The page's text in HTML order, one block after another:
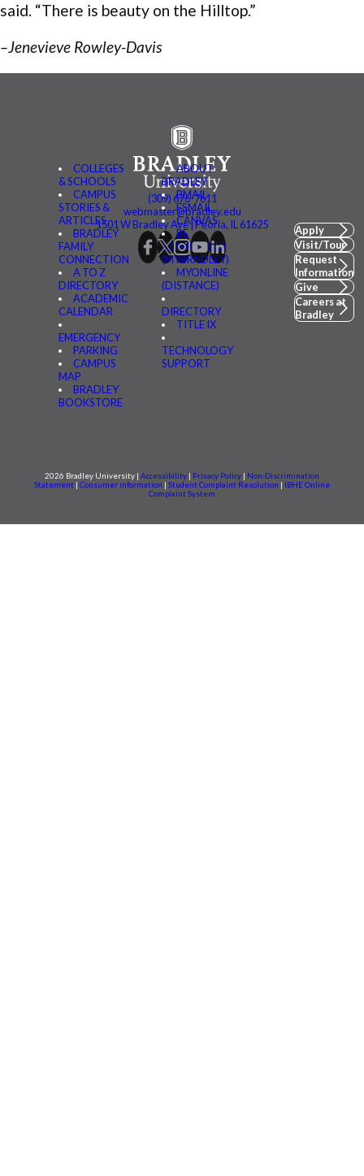
said. “There is beauty on the Hilltop.”
–Jenevieve Rowley-Davis
COLLEGES
& SCHOOLS
CAMPUS
STORIES &
ARTICLES
BRADLEY
FAMILY
CONNECTION
A TO Z
DIRECTORY
ACADEMIC
CALENDAR
EMERGENCY
PARKING
CAMPUS
MAP
BRADLEY
BOOKSTORE
ABOUT
BRADLEY
BMAIL
FSMAIL
CANVAS
BE
CONNECTED
(MYBRADLEY)
MYONLINE
(DISTANCE)
DIRECTORY
TITLE IX
TECHNOLOGY
SUPPORT
(309) 676-7611
webmaster@bradley.edu
1501 W Bradley Ave | Peoria, IL 61625
Apply
Visit/Tour
Request
Information
Give
Careers at
Bradley
2026 Bradley University | Accessibility | Privacy Policy | Non-Discrimination
Statement | Consumer information | Student Complaint Resolution | IBHE Online
Complaint System